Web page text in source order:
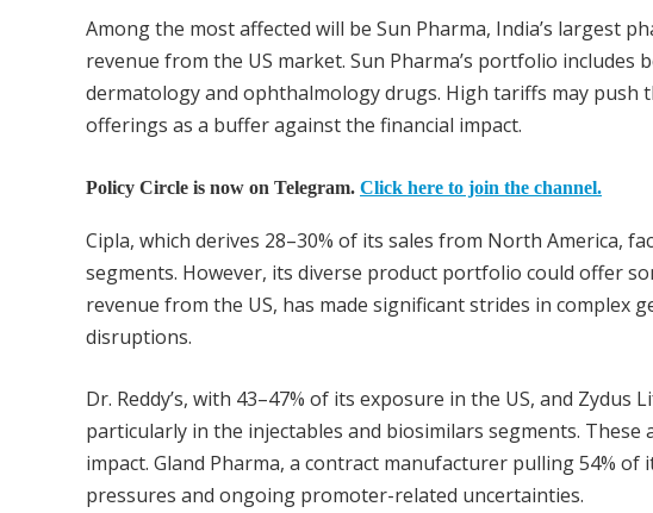
Among the most affected will be Sun Pharma, India’s largest
revenue from the US market. Sun Pharma’s portfolio includes
dermatology and ophthalmology drugs. High tariffs may
offerings as a buffer against the financial impact.
Policy Circle is now on Telegram. Click here to join the channel.
Cipla, which derives 28–30% of its sales from North America,
segments. However, its diverse product portfolio could offer
revenue from the US, has made significant strides in complex
disruptions.
Dr. Reddy’s, with 43–47% of its exposure in the US, and Zydus
particularly in the injectables and biosimilars segments.
impact. Gland Pharma, a contract manufacturer pulling 54%
pressures and ongoing promoter-related uncertainties.